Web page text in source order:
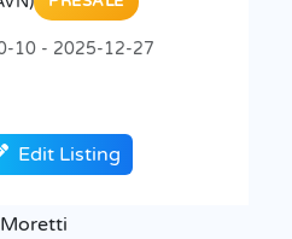
10 - 2025-12-27
Edit Listing